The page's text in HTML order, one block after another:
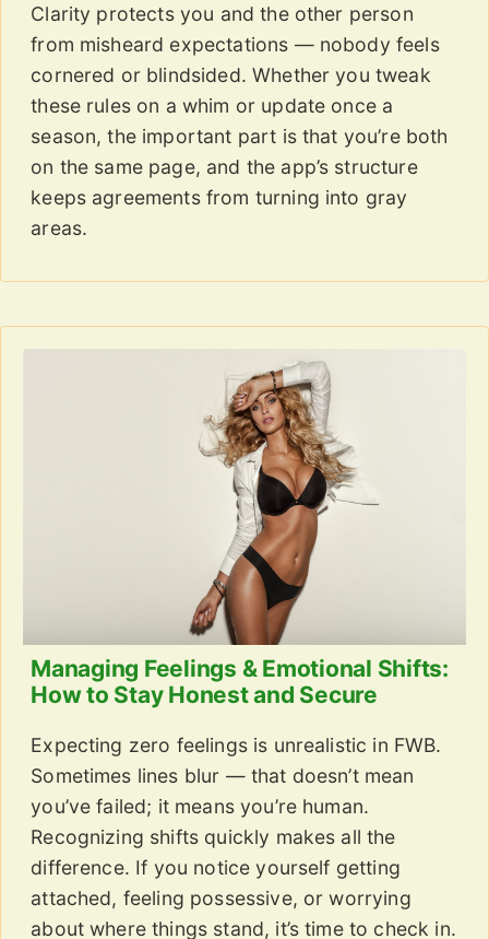
Clarity protects you and the other person
from misheard expectations — nobody feels
cornered or blindsided. Whether you tweak
these rules on a whim or update once a
season, the important part is that you’re both
on the same page, and the app’s structure
keeps agreements from turning into gray
areas.
Managing Feelings & Emotional Shifts:
How to Stay Honest and Secure
Expecting zero feelings is unrealistic in FWB.
Sometimes lines blur — that doesn’t mean
you’ve failed; it means you’re human.
Recognizing shifts quickly makes all the
difference. If you notice yourself getting
attached, feeling possessive, or worrying
about where things stand, it’s time to check in.